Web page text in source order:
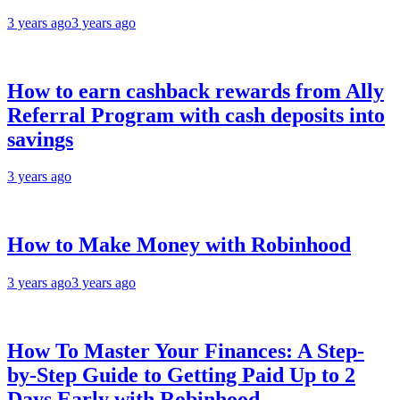
3 years ago3 years ago
How to earn cashback rewards from Ally
Referral Program with cash deposits into
savings
3 years ago
How to Make Money with Robinhood
3 years ago3 years ago
How To Master Your Finances: A Step-
by-Step Guide to Getting Paid Up to 2